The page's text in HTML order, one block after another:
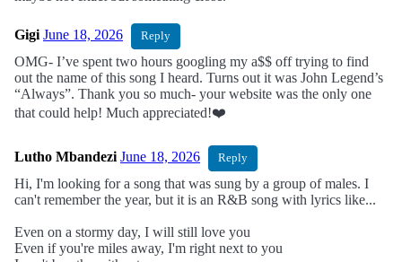
Gigi June 18, 2026 Reply
OMG- I’ve spent two hours googling my a$$ off trying to find
out the name of this song I heard. Turns out it was John Legend’s
“Always”. Thank you so much- your website was the only one
that could help! Much appreciated!❤️
Lutho Mbandezi June 18, 2026 Reply
Hi, I'm looking for a song that was sung by a group of males. I
can't remember the year, but it is an R&B song with lyrics like...
Even on a stormy day, I will still love you
Even if you're miles away, I'm right next to you